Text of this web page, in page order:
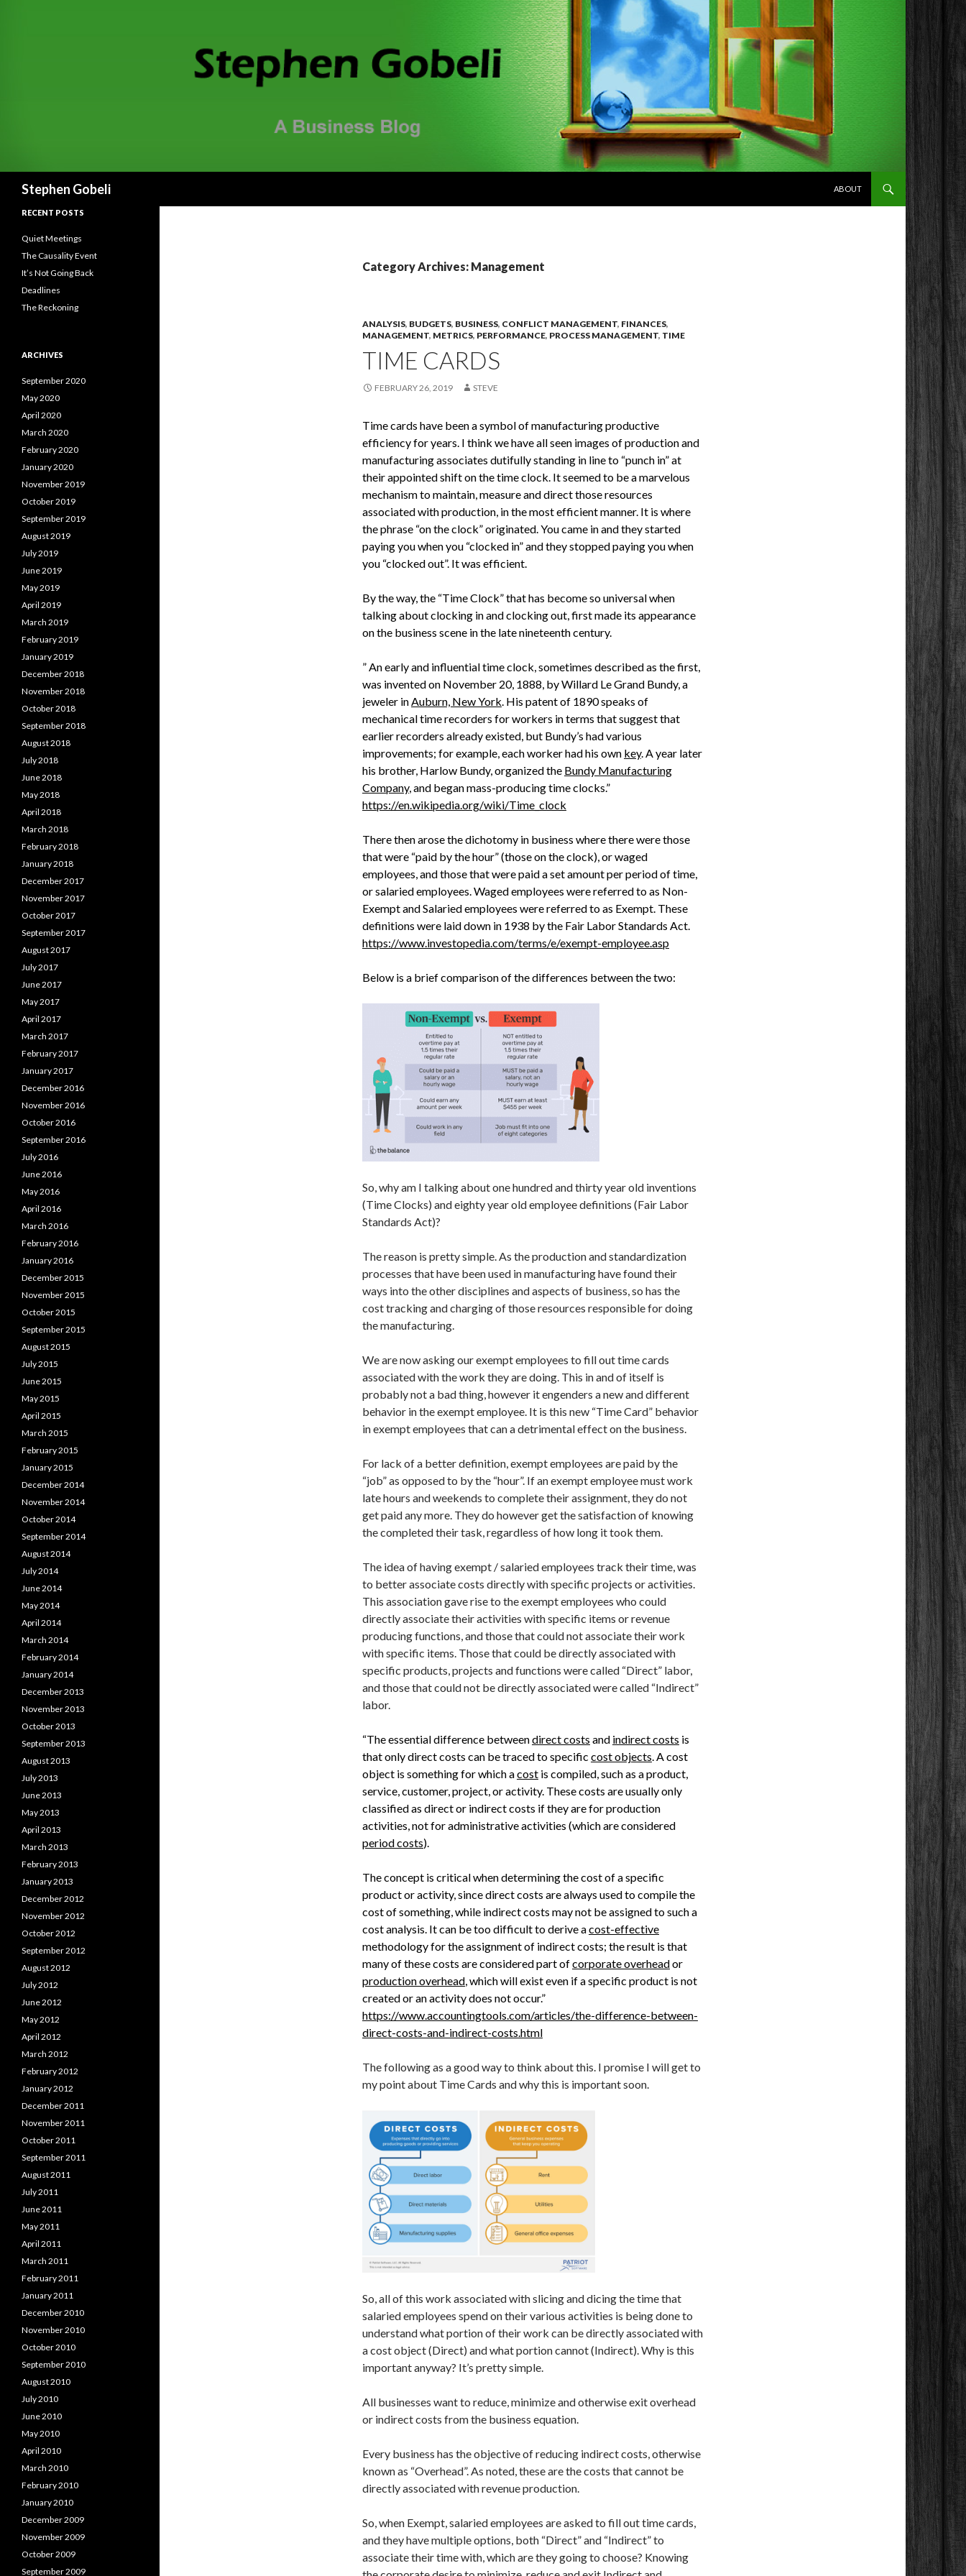
Stephen Gobeli
ABOUT
Category Archives: Management
ANALYSIS, BUDGETS, BUSINESS, CONFLICT MANAGEMENT, FINANCES,
MANAGEMENT, METRICS, PERFORMANCE, PROCESS MANAGEMENT, TIME
TIME CARDS
FEBRUARY 26, 2019 STEVE
Time cards have been a symbol of manufacturing productive
efficiency for years. I think we have all seen images of production and
manufacturing associates dutifully standing in line to “punch in” at
their appointed shift on the time clock. It seemed to be a marvelous
mechanism to maintain, measure and direct those resources
associated with production, in the most efficient manner. It is where
the phrase “on the clock” originated. You came in and they started
paying you when you “clocked in” and they stopped paying you when
you “clocked out”. It was efficient.
By the way, the “Time Clock” that has become so universal when
talking about clocking in and clocking out, first made its appearance
on the business scene in the late nineteenth century.
” An early and influential time clock, sometimes described as the first,
was invented on November 20, 1888, by Willard Le Grand Bundy, a
jeweler inAuburn, New York. His patent of 1890 speaks of
mechanical time recorders for workers in terms that suggest that
earlier recorders already existed, but Bundy’s had various
improvements; for example, each worker had his own key. A year later
his brother, Harlow Bundy, organized the Bundy Manufacturing
Company, and began mass-producing time clocks.”
https://en.wikipedia.org/wiki/Time_clock
There then arose the dichotomy in business where there were those
that were “paid by the hour” (those on the clock), or waged
employees, and those that were paid a set amount per period of time,
or salaried employees. Waged employees were referred to as Non-
Exempt and Salaried employees were referred to as Exempt. These
definitions were laid down in 1938 by the Fair Labor Standards Act.
https://www.investopedia.com/terms/e/exempt-employee.asp
Below is a brief comparison of the differences between the two:
So, why am I talking about one hundred and thirty year old inventions
(Time Clocks) and eighty year old employee definitions (Fair Labor
Standards Act)?
The reason is pretty simple. As the production and standardization
processes that have been used in manufacturing have found their
ways into the other disciplines and aspects of business, so has the
cost tracking and charging of those resources responsible for doing
the manufacturing.
We are now asking our exempt employees to fill out time cards
associated with the work they are doing. This in and of itself is
probably not a bad thing, however it engenders a new and different
behavior in the exempt employee. It is this new “Time Card” behavior
in exempt employees that can a detrimental effect on the business.
For lack of a better definition, exempt employees are paid by the
“job” as opposed to by the “hour”. If an exempt employee must work
late hours and weekends to complete their assignment, they do not
get paid any more. They do however get the satisfaction of knowing
the completed their task, regardless of how long it took them.
The idea of having exempt / salaried employees track their time, was
to better associate costs directly with specific projects or activities.
This association gave rise to the exempt employees who could
directly associate their activities with specific items or revenue
producing functions, and those that could not associate their work
with specific items. Those that could be directly associated with
specific products, projects and functions were called “Direct” labor,
and those that could not be directly associated were called “Indirect”
labor.
“The essential difference betweendirect costs and indirect costs is
that only direct costs can be traced to specific cost objects. A cost
object is something for which acost is compiled, such as a product,
service, customer, project, or activity. These costs are usually only
classified as direct or indirect costs if they are for production
activities, not for administrative activities (which are considered
period costs).
The concept is critical when determining the cost of a specific
product or activity, since direct costs are always used to compile the
cost of something, while indirect costs may not be assigned to such a
cost analysis. It can be too difficult to derive acost-effective
methodology for the assignment of indirect costs; the result is that
many of these costs are considered part ofcorporate overheador
production overhead, which will exist even if a specific product is not
created or an activity does not occur.”
https://www.accountingtools.com/articles/the-difference-between-
direct-costs-and-indirect-costs.html
The following as a good way to think about this. I promise I will get to
my point about Time Cards and why this is important soon.
So, all of this work associated with slicing and dicing the time that
salaried employees spend on their various activities is being done to
understand what portion of their work can be directly associated with
a cost object (Direct) and what portion cannot (Indirect). Why is this
important anyway? It’s pretty simple.
All businesses want to reduce, minimize and otherwise exit overhead
or indirect costs from the business equation.
Every business has the objective of reducing indirect costs, otherwise
known as “Overhead”. As noted, these are the costs that cannot be
directly associated with revenue production.
So, when Exempt, salaried employees are asked to fill out time cards,
and they have multiple options, both “Direct” and “Indirect” to
associate their time with, which are they going to choose? Knowing
RECENT POSTS
Quiet Meetings
The Causality Event
It’s Not Going Back
Deadlines
The Reckoning
ARCHIVES
September 2020
May 2020
April 2020
March 2020
February 2020
January 2020
November 2019
October 2019
September 2019
August 2019
July 2019
June 2019
May 2019
April 2019
March 2019
February 2019
January 2019
December 2018
November 2018
October 2018
September 2018
August 2018
July 2018
June 2018
May 2018
April 2018
March 2018
February 2018
January 2018
December 2017
November 2017
October 2017
September 2017
August 2017
July 2017
June 2017
May 2017
April 2017
March 2017
February 2017
January 2017
December 2016
November 2016
October 2016
September 2016
July 2016
June 2016
May 2016
April 2016
March 2016
February 2016
January 2016
December 2015
November 2015
October 2015
September 2015
August 2015
July 2015
June 2015
May 2015
April 2015
March 2015
February 2015
January 2015
December 2014
November 2014
October 2014
September 2014
August 2014
July 2014
June 2014
May 2014
April 2014
March 2014
February 2014
January 2014
December 2013
November 2013
October 2013
September 2013
August 2013
July 2013
June 2013
May 2013
April 2013
March 2013
February 2013
January 2013
December 2012
November 2012
October 2012
September 2012
August 2012
July 2012
June 2012
May 2012
April 2012
March 2012
February 2012
January 2012
December 2011
November 2011
October 2011
September 2011
August 2011
July 2011
June 2011
May 2011
April 2011
March 2011
February 2011
January 2011
December 2010
November 2010
October 2010
September 2010
August 2010
July 2010
June 2010
May 2010
April 2010
March 2010
February 2010
January 2010
December 2009
November 2009
October 2009
September 2009